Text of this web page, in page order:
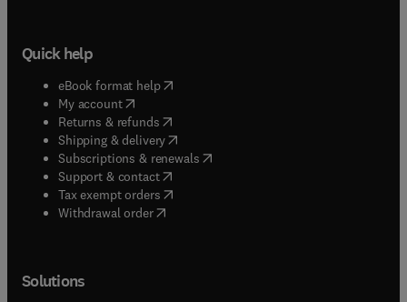
Quick help
eBook format help( opens in new tab/window
My account( opens in new tab/window
Returns & refunds( opens in new tab/window
Shipping & delivery(opens in new tab/window
Subscriptions & renewals( opens in new tab/window
Support & contact( opens in new tab/window
Tax exempt orders( opens in new tab/window
Withdrawal order
Solutions